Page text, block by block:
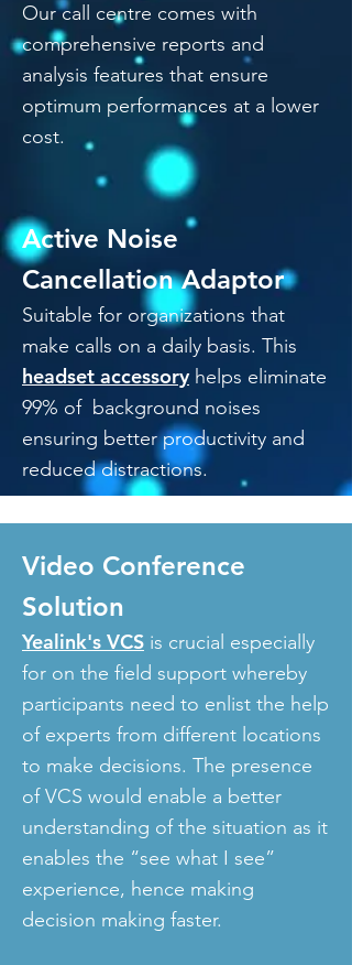
Our call centre comes with
comprehensive reports and
analysis features that ensure
optimum performances at a lower
cost.
Active Noise
Cancellation Adaptor
Suitable for organizations that
make calls on a daily basis. This
headset accessoryhelps eliminate
99% of background noises
ensuring better productivity and
reduced distractions.
Video Conference
Solution
Yealink's VCS is crucial especially
for on the field support whereby
participants need to enlist the help
of experts from different locations
to make decisions. The presence
of VCS would enable a better
understanding of the situation as it
enables the “see what I see”
experience, hence making
decision making faster.